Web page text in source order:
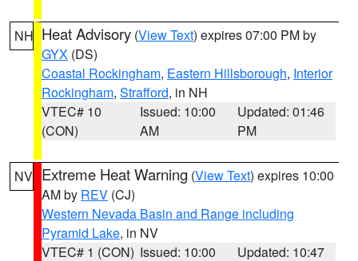
NH Heat Advisory (View Text) expires 07:00 PM by
GYX (DS)
Coastal Rockingham, Eastern Hillsborough, Interior
Rockingham, Strafford, in NH
VTEC# 10
(CON)
Issued: 10:00
AM
Updated: 01:46
PM
NV Extreme Heat Warning (View Text) expires 10:00
AM by REV (CJ)
Western Nevada Basin and Range including
Pyramid Lake, in NV
VTEC# 1 (CON) Issued: 10:00
Updated: 10:47